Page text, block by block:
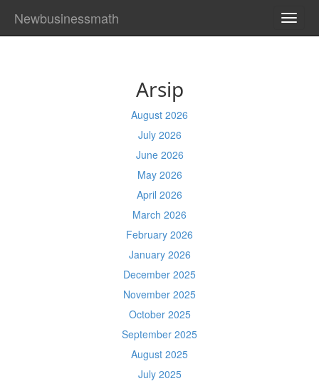
Newbusinessmath
Arsip
August 2026
July 2026
June 2026
May 2026
April 2026
March 2026
February 2026
January 2026
December 2025
November 2025
October 2025
September 2025
August 2025
July 2025